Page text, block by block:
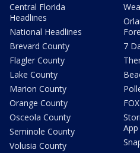
Central Florida
Headlines
National Headlines
Brevard County
Flagler County
Lake County
Marion County
Orange County
Osceola County
Seminole County
Volusia County
7
App